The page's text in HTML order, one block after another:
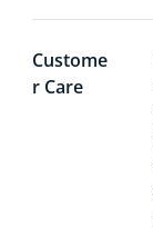
Custome
r Care